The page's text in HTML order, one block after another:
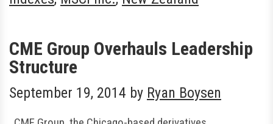
CME Group Overhauls Leadership
Structure
September 19, 2014 by Ryan Boysen